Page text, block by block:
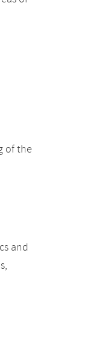
of the
and